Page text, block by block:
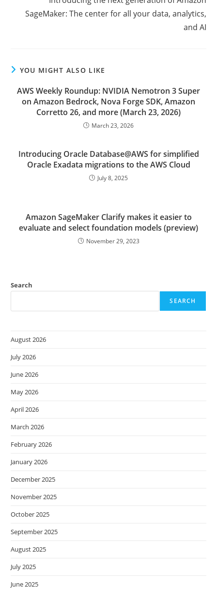
SageMaker: The center for all your data, analytics,
and AI
YOU MIGHT ALSO LIKE
AWS Weekly Roundup: NVIDIA Nemotron 3 Super
on Amazon Bedrock, Nova Forge SDK, Amazon
Corretto 26, and more (March 23, 2026)
March 23, 2026
Introducing Oracle Database@AWS for simplified
Oracle Exadata migrations to the AWS Cloud
July 8, 2025
Amazon SageMaker Clarify makes it easier to
evaluate and select foundation models (preview)
November 29, 2023
Search
SEARCH
August 2026
July 2026
June 2026
May 2026
April 2026
March 2026
February 2026
January 2026
December 2025
November 2025
October 2025
September 2025
August 2025
July 2025
June 2025